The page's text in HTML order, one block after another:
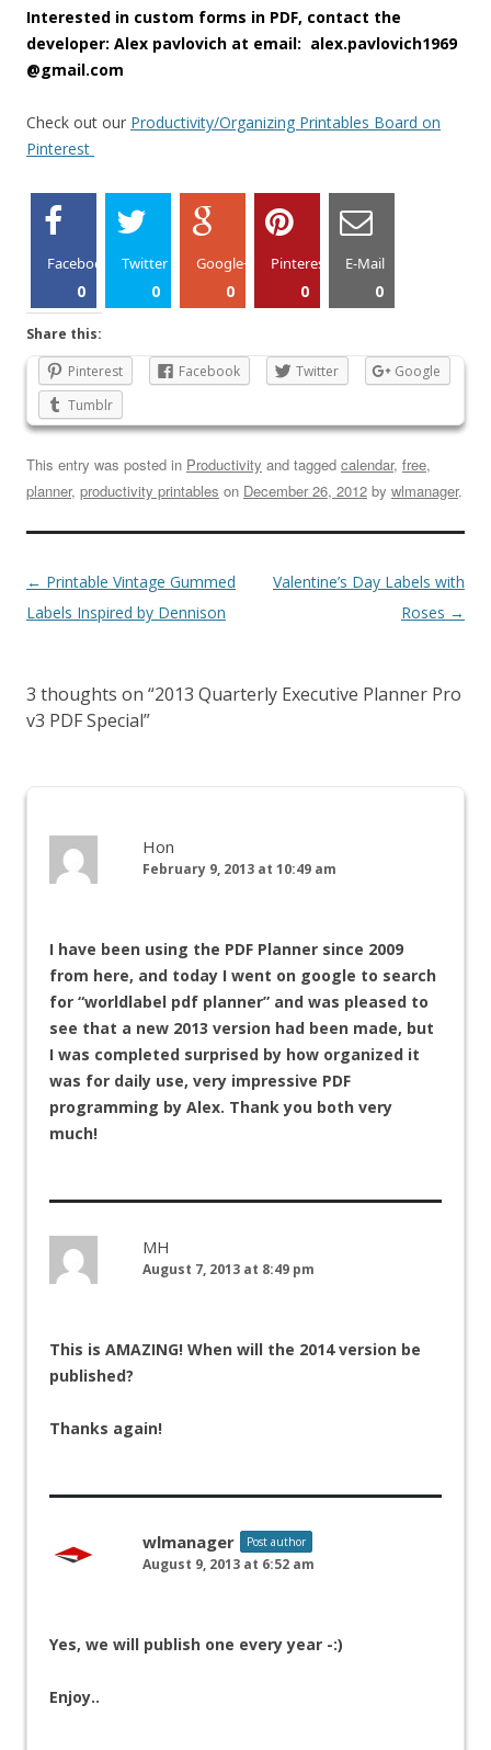
Interested in custom forms in PDF, contact the
developer: Alex pavlovich at email: alex.pavlovich1969
@gmail.com
Check out our Productivity/Organizing Printables Board on
Pinterest
Facebook
0
Twitter
0
Google+
0
Pinterest
0
E-Mail
0
Share this:
Pinterest
Facebook Twitter
Google
Tumblr
This entry was posted in Productivity and tagged calendar, free,
planner, productivity printables on December 26, 2012 by wlmanager.
← Printable Vintage Gummed
Labels Inspired by Dennison
Valentine’s Day Labels with
Roses →
3 thoughts on “2013 Quarterly Executive Planner Pro
v3 PDF Special”
Hon
February 9, 2013 at 10:49 am
I have been using the PDF Planner since 2009
from here, and today I went on google to search
for “worldlabel pdf planner” and was pleased to
see that a new 2013 version had been made, but
I was completed surprised by how organized it
was for daily use, very impressive PDF
programming by Alex. Thank you both very
much!
MH
August 7, 2013 at 8:49 pm
This is AMAZING! When will the 2014 version be
published?
Thanks again!
wlmanager Post author
August 9, 2013 at 6:52 am
Yes, we will publish one every year -:)
Enjoy..